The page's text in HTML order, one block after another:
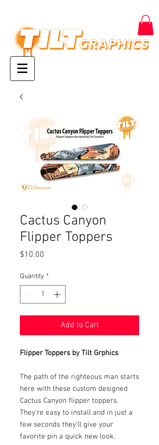
Cactus Canyon
Flipper Toppers
$10.00
Quantity *
Add to Cart
Flipper Toppers by Tilt Grphics
The path of the righteous man starts
here with these custom designed
Cactus Canyon flipper toppers.
They're easy to install and in just a
few seconds they'll give your
favorite pin a quick new look.